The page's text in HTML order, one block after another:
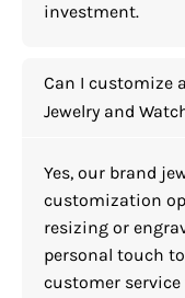
investment.
Can I customize
Jewelry and
Yes, our brand
customization
resizing or
personal touch
customer service